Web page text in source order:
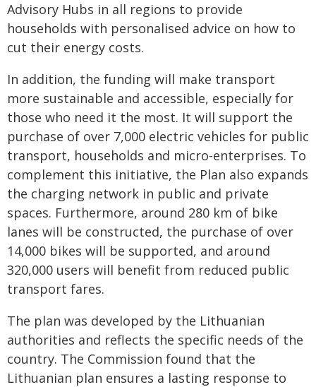
Advisory Hubs in all regions to provide
households with personalised advice on how to
cut their energy costs.
In addition, the funding will make transport
more sustainable and accessible, especially for
those who need it the most. It will support the
purchase of over 7,000 electric vehicles for public
transport, households and micro-enterprises. To
complement this initiative, the Plan also expands
the charging network in public and private
spaces. Furthermore, around 280 km of bike
lanes will be constructed, the purchase of over
14,000 bikes will be supported, and around
320,000 users will benefit from reduced public
transport fares.
The plan was developed by the Lithuanian
authorities and reflects the specific needs of the
country. The Commission found that the
Lithuanian plan ensures a lasting response to